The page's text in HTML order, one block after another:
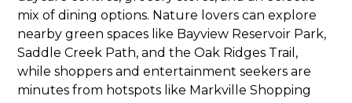
mix of dining options. Nature lovers can explore
nearby green spaces like Bayview Reservoir Park,
Saddle Creek Path, and the Oak Ridges Trail,
while shoppers and entertainment seekers are
minutes from hotspots like Markville Shopping